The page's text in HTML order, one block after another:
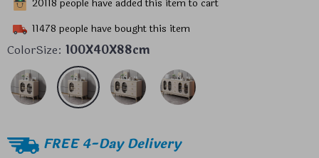
11478 people have bought this item
ColorSize: 100X40X88cm
FREE 4-Day Delivery